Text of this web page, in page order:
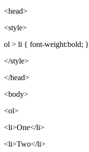
<head>
<style>
ol > li { font-weight:bold; }
</style>
</head>
<body>
<ol>
<li>One</li>
<li>Two</li>